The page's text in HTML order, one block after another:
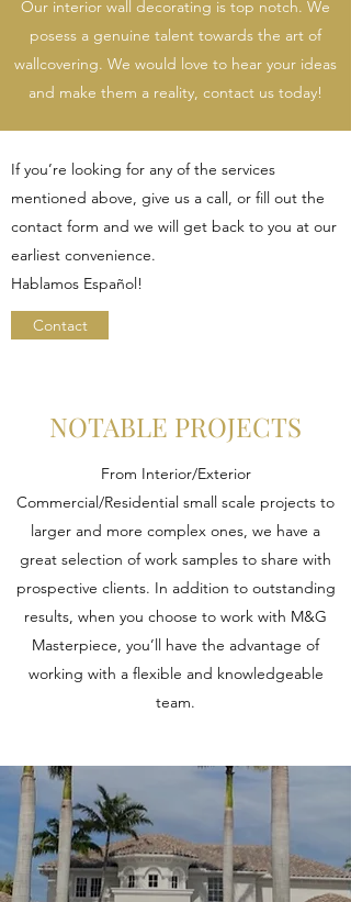
Our interior wall decorating is top notch. We
posess a genuine talent towards the art of
wallcovering. We would love to hear your ideas
and make them a reality, contact us today!
If you’re looking for any of the services
mentioned above, give us a call, or fill out the
contact form and we will get back to you at our
earliest convenience.
Hablamos Español!
Contact
NOTABLE PROJECTS
From Interior/Exterior
Commercial/Residential small scale projects to
larger and more complex ones, we have a
great selection of work samples to share with
prospective clients. In addition to outstanding
results, when you choose to work with M&G
Masterpiece, you’ll have the advantage of
working with a flexible and knowledgeable
team.